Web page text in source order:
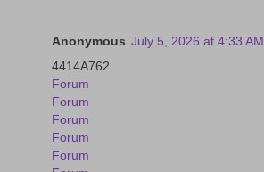
Anonymous July 5, 2026 at 4:33 AM
4414A762
Forum
Forum
Forum
Forum
Forum